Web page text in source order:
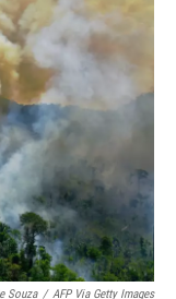
o
o
k
e
d
Souza / AFP Via Getty Images